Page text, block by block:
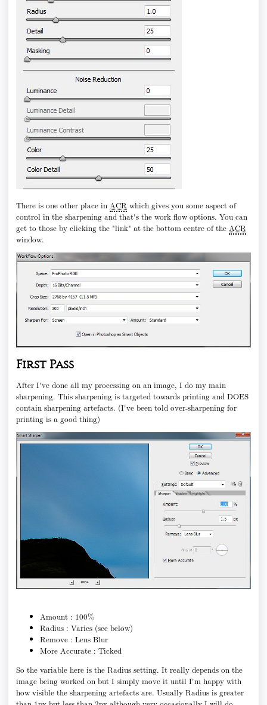
There is one other place in ACR which gives you some aspect of
control in the sharpening and that's the work flow options. You can
get to those by clicking the "link" at the bottom centre of the ACR
window.
First Pass
After I've done all my processing on an image, I do my main
sharpening. This sharpening is targeted towards printing and DOES
contain sharpening artefacts. (I've been told over-sharpening for
printing is a good thing)
Amount : 100%
Radius : Varies (see below)
Remove : Lens Blur
More Accurate : Ticked
So the variable here is the Radius setting. It really depends on the
image being worked on but I simply move it until I'm happy with
how visible the sharpening artefacts are. Usually Radius is greater